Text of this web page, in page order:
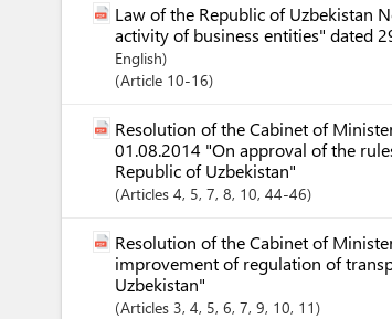
Law of the Republic of Uzbekistan
activity of business entities" dated
English)
Article 10-16
Resolution of the Cabinet of
01.08.2014 "On approval of the
Republic of Uzbekistan"
Articles 4, 5, 7, 8, 10, 44-46
Resolution of the Cabinet of
improvement of regulation of
Uzbekistan"
Articles 3, 4, 5, 6, 7, 9, 10, 11